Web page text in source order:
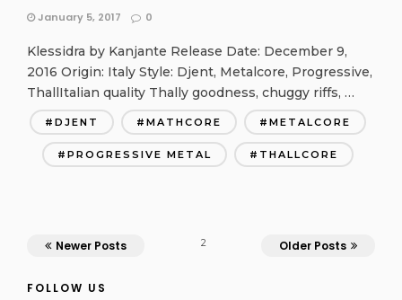
January 5, 2017 0
Klessidra by Kanjante Release Date: December 9,
2016 Origin: Italy Style: Djent, Metalcore, Progressive,
ThallItalian quality Thally goodness, chuggy riffs, …
DJENT MATHCORE METALCORE
PROGRESSIVE METAL THALLCORE
2
Newer Posts Older Posts
FOLLOW US